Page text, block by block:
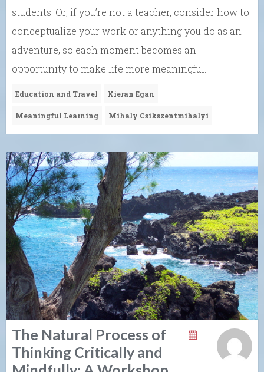
students. Or, if you’re not a teacher, consider how to
conceptualize your work or anything you do as an
adventure, so each moment becomes an
opportunity to make life more meaningful.
Education and Travel Kieran Egan
Meaningful Learning Mihaly Csikszentmihalyi
The Natural Process of
Thinking Critically and